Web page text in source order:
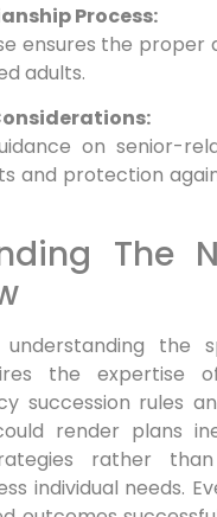
Process:
ensures the
adults.
on senior-
and protection
The
the
the expertise
succession rules
render plans
rather
individual needs.